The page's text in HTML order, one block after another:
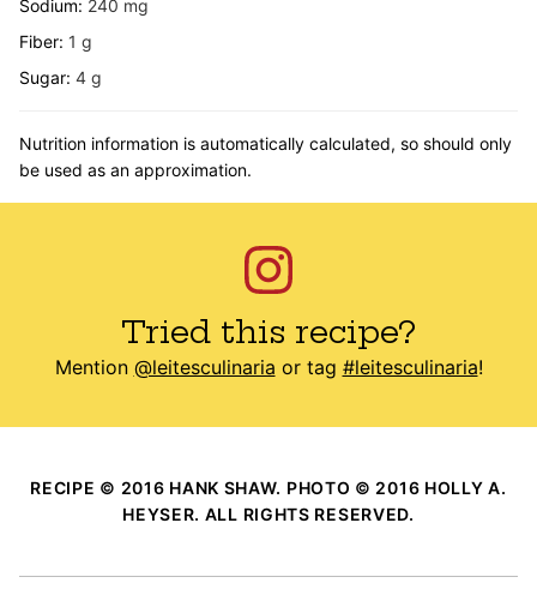
Sodium: 240 mg
Fiber: 1 g
Sugar: 4 g
Nutrition information is automatically calculated, so should only
be used as an approximation.
Tried this recipe?
Mention @leitesculinaria or tag #leitesculinaria!
RECIPE © 2016 HANK SHAW. PHOTO © 2016 HOLLY A.
HEYSER. ALL RIGHTS RESERVED.